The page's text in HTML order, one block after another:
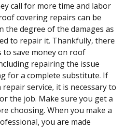
call for more time and labor
covering repairs can be
the degree of the damages as
to repair it. Thankfully, there
to save money on roof
repairing the issue
for a complete substitute. If
service, it is necessary to
the job. Make sure you get a
choosing. When you make a
you are made